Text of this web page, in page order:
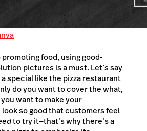
food, using good-
pictures is a must. Let’s say
special like the pizza restaurant
do you want to cover the what,
want to make your
look so good that customers feel
to try it—that’s why there’s a